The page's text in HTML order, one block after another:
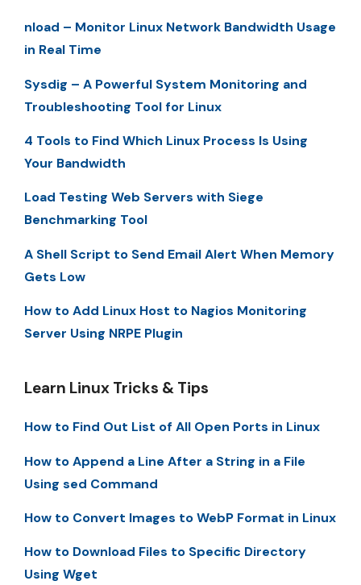
nload – Monitor Linux Network Bandwidth Usage
in Real Time
Sysdig – A Powerful System Monitoring and
Troubleshooting Tool for Linux
4 Tools to Find Which Linux Process Is Using
Your Bandwidth
Load Testing Web Servers with Siege
Benchmarking Tool
A Shell Script to Send Email Alert When Memory
Gets Low
How to Add Linux Host to Nagios Monitoring
Server Using NRPE Plugin
Learn Linux Tricks & Tips
How to Find Out List of All Open Ports in Linux
How to Append a Line After a String in a File
Using sed Command
How to Convert Images to WebP Format in Linux
How to Download Files to Specific Directory
Using Wget